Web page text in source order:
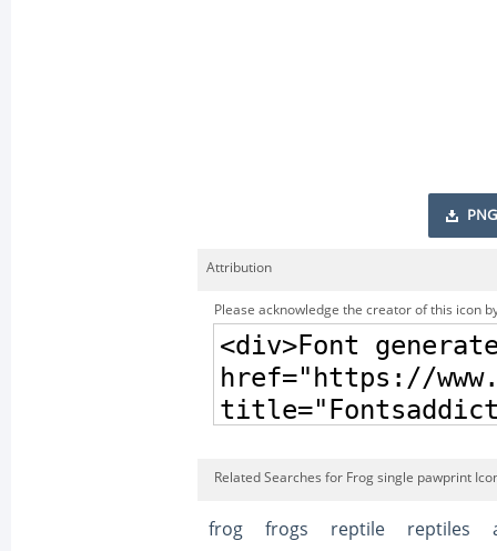
PNG
Attribution
Please acknowledge the creator of this icon
Related Searches for Frog single pawprint
frog frogs reptile reptiles